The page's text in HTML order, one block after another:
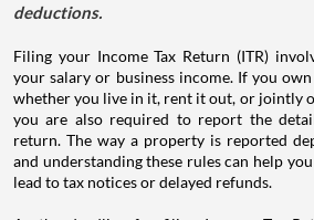
deductions.
Filing your Income Tax Return (ITR)
your salary or business income. If you
whether you live in it, rent it out, or jointly
you are also required to report the
return. The way a property is reported
and understanding these rules can help
lead to tax notices or delayed refunds.